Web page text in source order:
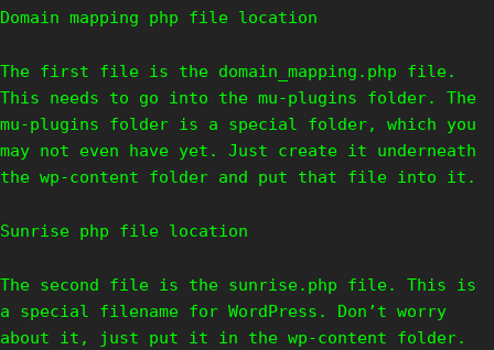
Domain mapping php file location
The first file is the domain_mapping.php file.
This needs to go into the mu-plugins folder. The
mu-plugins folder is a special folder, which you
may not even have yet. Just create it underneath
the wp-content folder and put that file into it.
Sunrise php file location
The second file is the sunrise.php file. This is
a special filename for WordPress. Don’t worry
about it, just put it in the wp-content folder.